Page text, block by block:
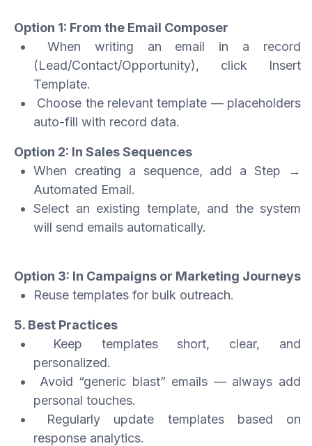
Option 1: From the Email Composer
When writing an email in a record
(Lead/Contact/Opportunity), click Insert
Template.
Choose the relevant template — placeholders
auto-fill with record data.
Option 2: In Sales Sequences
When creating a sequence, add a Step →
Automated Email.
Select an existing template, and the system
will send emails automatically.
Option 3: In Campaigns or Marketing Journeys
Reuse templates for bulk outreach.
5. Best Practices
Keep templates short, clear, and
personalized.
Avoid “generic blast” emails — always add
personal touches.
Regularly update templates based on
response analytics.